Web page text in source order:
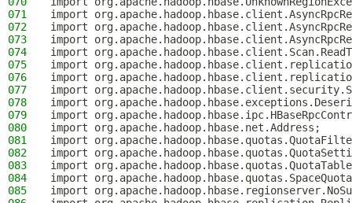
071
import
072
import
073
import
074
import
075
import
076
import
077
import
078
import
079
import
080
import org.apache.hadoop.hbase.net.Address;
081
import
082
import
083
import
084
import
085
import